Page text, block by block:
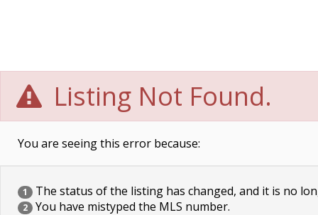
Listing Not Found.
You are seeing this error because:
1 The status of the listing has changed, and it is no
2 You have mistyped the MLS number.